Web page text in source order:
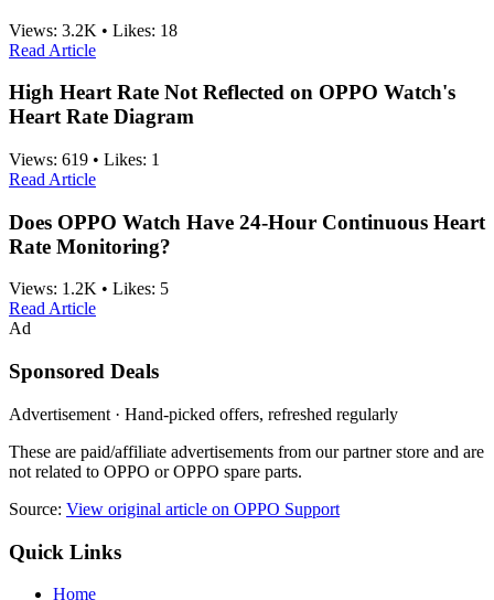
Views: 3.2K • Likes: 18
Read Article
High Heart Rate Not Reflected on OPPO Watch's
Heart Rate Diagram
Views: 619 • Likes: 1
Read Article
Does OPPO Watch Have 24-Hour Continuous Heart
Rate Monitoring?
Views: 1.2K • Likes: 5
Read Article
Ad
Sponsored Deals
Advertisement · Hand-picked offers, refreshed regularly
These are paid/affiliate advertisements from our partner store and are
not related to OPPO or OPPO spare parts.
Source: View original article on OPPO Support
Quick Links
Home